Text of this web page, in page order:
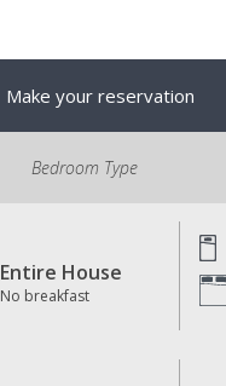
Make your reservation
Bedroom Type
Entire House
No breakfast